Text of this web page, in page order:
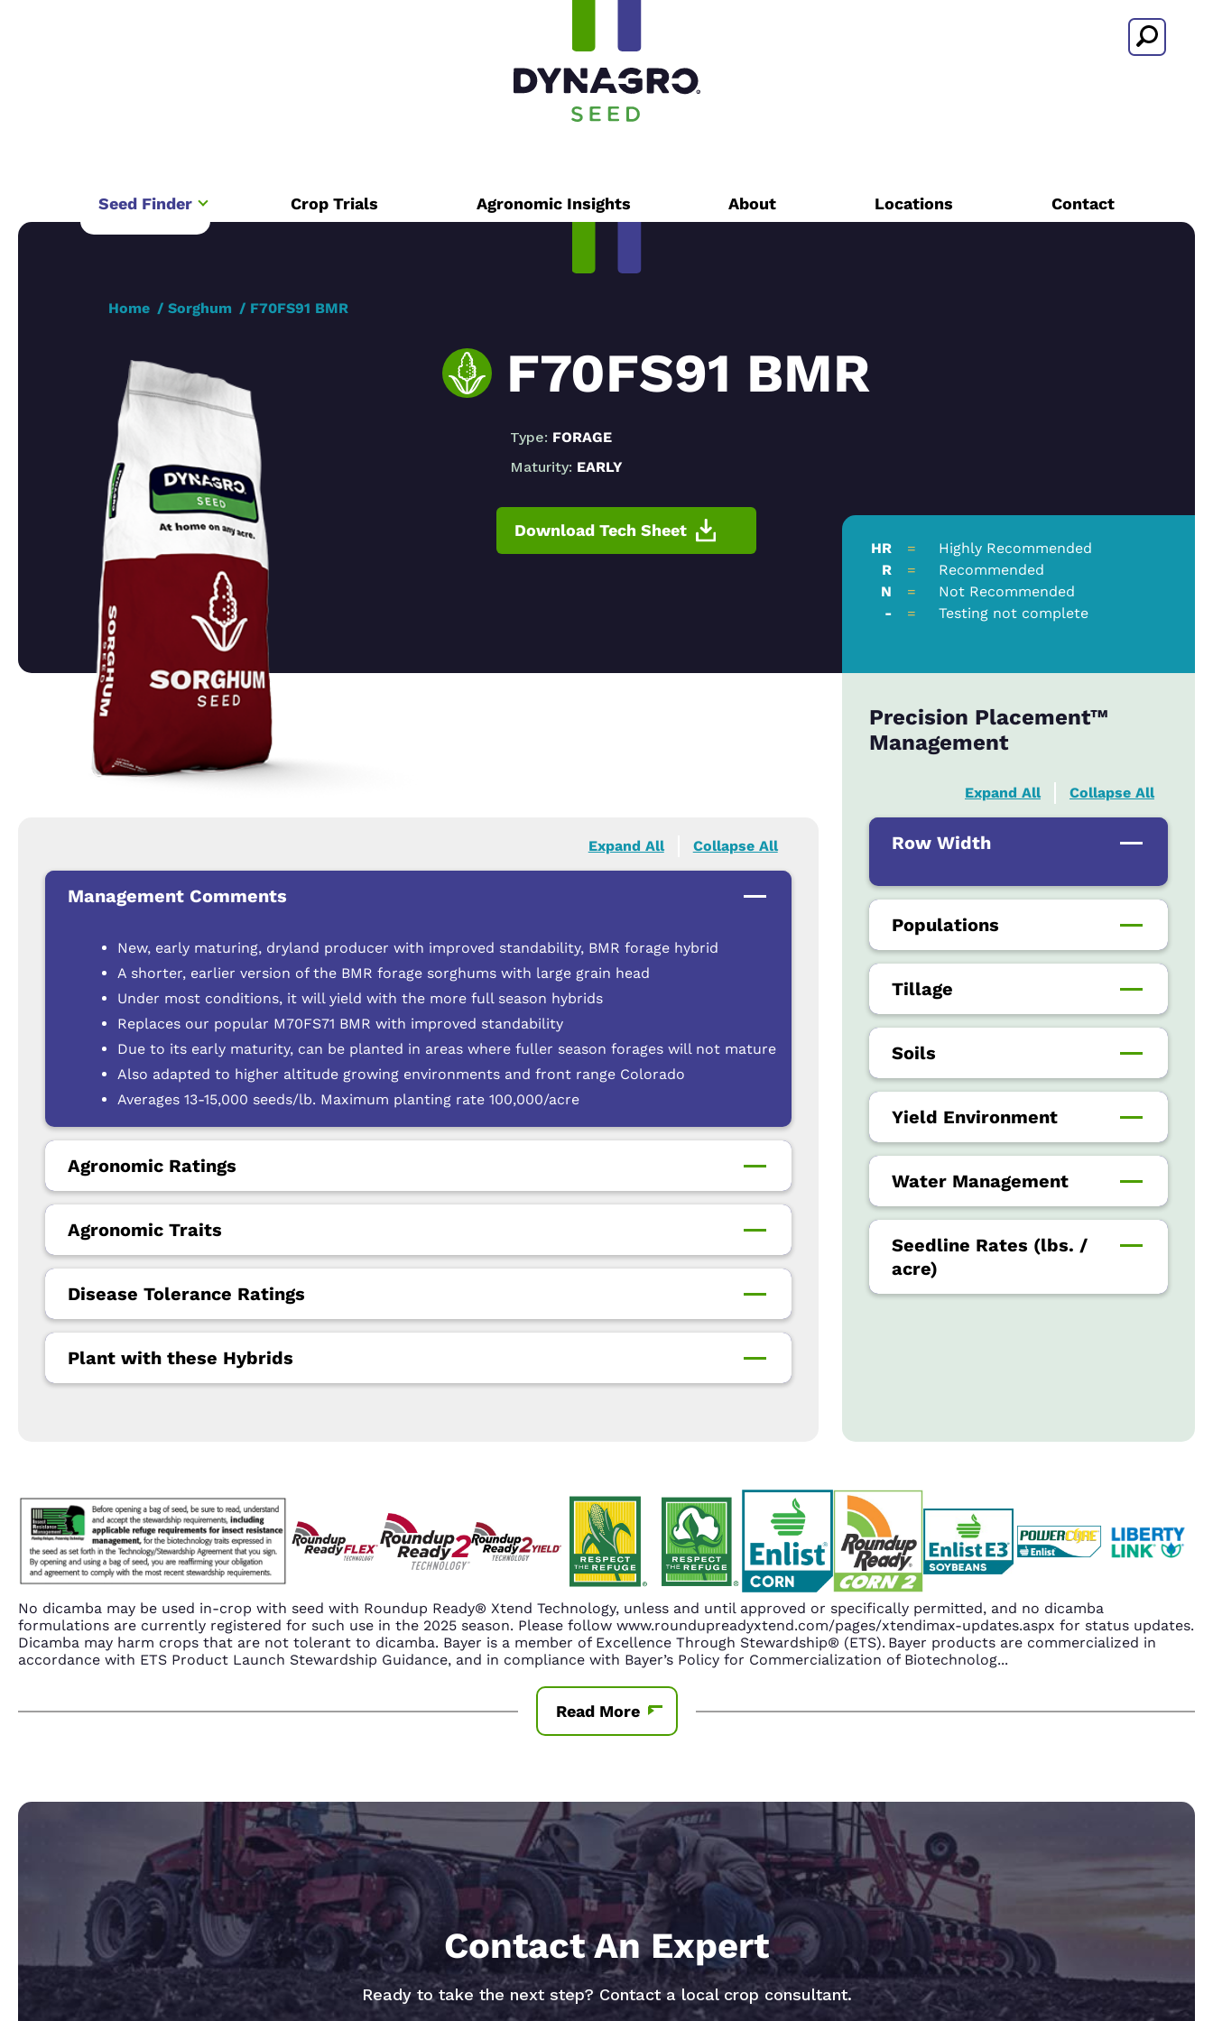
Seed Finder Crop Trials Agronomic Insights About Locations Contact
Home Sorghum F70FS91 BMR
F70FS91 BMR
Type: FORAGE
Maturity: EARLY
Download Tech Sheet
HR =
Highly Recommended
R
=
Recommended
N
=
Not Recommended
-
= Testing not complete
Expand All Collapse All
Management Comments
New, early maturing, dryland producer with improved standability, BMR forage hybrid
A shorter, earlier version of the BMR forage sorghums with large grain head
Under most conditions, it will yield with the more full season hybrids
Replaces our popular M70FS71 BMR with improved standability
Due to its early maturity, can be planted in areas where fuller season forages will not mature
Also adapted to higher altitude growing environments and front range Colorado
Averages 13-15,000 seeds/lb. Maximum planting rate 100,000/acre
Agronomic Ratings
Agronomic Traits
Disease Tolerance Ratings
Plant with these Hybrids
Precision Placement™
Management
Expand All Collapse All
Row Width
Populations
Tillage
Soils
Yield Environment
Water Management
Seedline Rates (lbs. /
acre)
No dicamba may be used in-crop with seed with Roundup Ready® Xtend Technology, unless and until approved or specifically permitted, and no dicamba
formulations are currently registered for such use in the 2025 season. Please follow www.roundupreadyxtend.com/pages/xtendimax-updates.aspx for status updates.
Dicamba may harm crops that are not tolerant to dicamba. Bayer is a member of Excellence Through Stewardship® (ETS). Bayer products are commercialized in
accordance with ETS Product Launch Stewardship Guidance, and in compliance with Bayer’s Policy for Commercialization of Biotechnolog...
Read More
Contact An Expert
Ready to take the next step? Contact a local crop consultant.